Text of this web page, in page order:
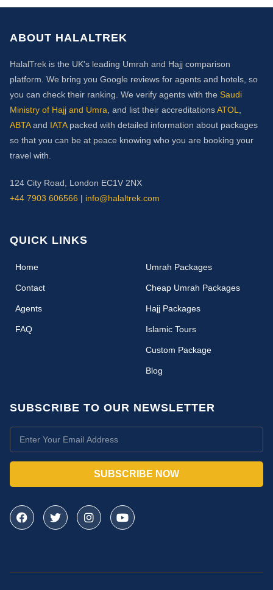
ABOUT HALALTREK
HalalTrek is the UK's leading Umrah and Hajj comparison
platform. We bring you Google reviews for agents and hotels, so
you can check their ranking. We verify agents with the Saudi
Ministry of Hajj and Umra , and list their accreditationsATOL
ABTAand IATApacked with detailed information about packages
so that you can be at peace knowing who you are booking your
travel with.
124 City Road, London EC1V 2NX
+44 7903 606566 | info@halaltrek.com
QUICK LINKS
Home(current)
Contact
Agents
FAQ
Umrah Packages
Cheap Umrah Packages
Hajj Packages
Islamic Tours
Custom Package
Blog
SUBSCRIBE TO OUR NEWSLETTER
SUBSCRIBE NOW